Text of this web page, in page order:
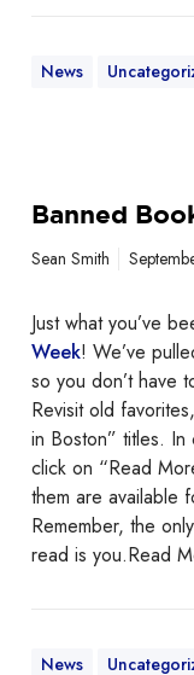
News
Banned
Sean Smith
Just what you’ve
Week! We’ve
so you don’t have
Revisit old
in Boston” titles. In
click on “Read
them are available
Remember, the
read is you.Read
News